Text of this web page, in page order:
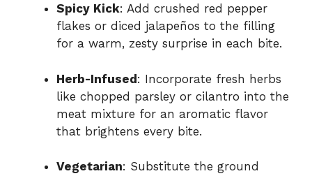
Spicy Kick: Add crushed red pepper
flakes or diced jalapeños to the filling
for a warm, zesty surprise in each bite.
Herb-Infused: Incorporate fresh herbs
like chopped parsley or cilantro into the
meat mixture for an aromatic flavor
that brightens every bite.
Vegetarian: Substitute the ground